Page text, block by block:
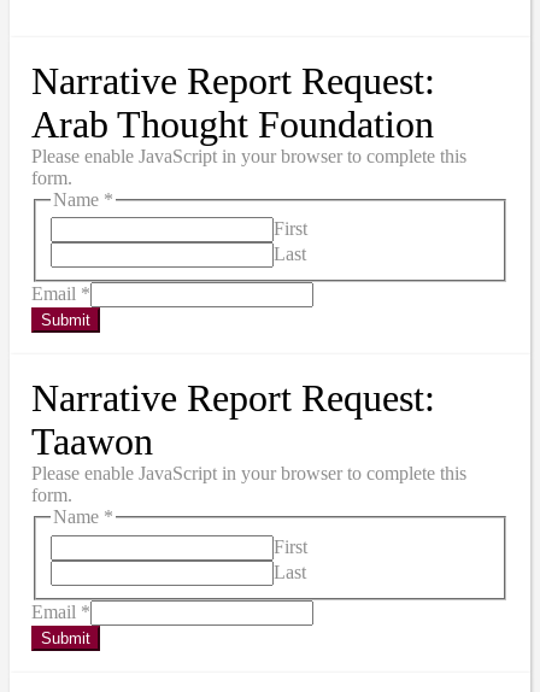
Narrative Report Request:
Arab Thought Foundation
Please enable JavaScript in your browser to complete this
form.
Name *
First
Last
Email *
Submit
Narrative Report Request:
Taawon
Please enable JavaScript in your browser to complete this
form.
Name *
First
Last
Email *
Submit